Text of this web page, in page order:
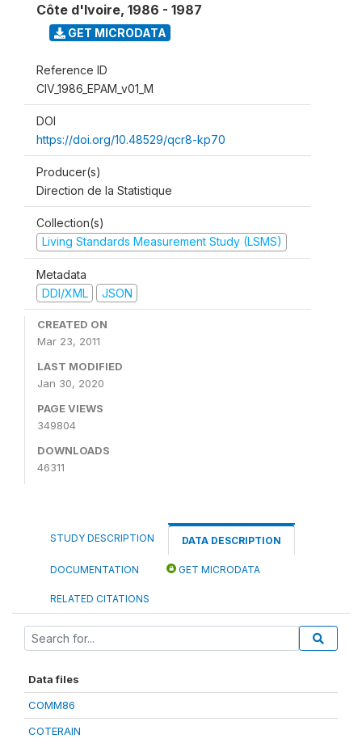
Côte d'Ivoire, 1986 - 1987
GET MICRODATA
Reference ID
CIV_1986_EPAM_v01_M
DOI
https://doi.org/10.48529/qcr8-kp70
Producer(s)
Direction de la Statistique
Collection(s)
Living Standards Measurement Study (LSMS)
Metadata
DDI/XML
JSON
CREATED ON
Mar 23, 2011
LAST MODIFIED
Jan 30, 2020
PAGE VIEWS
349804
DOWNLOADS
46311
STUDY DESCRIPTION DATA DESCRIPTION
DOCUMENTATION GET MICRODATA
RELATED CITATIONS
Data files
COMM86
COTERAIN